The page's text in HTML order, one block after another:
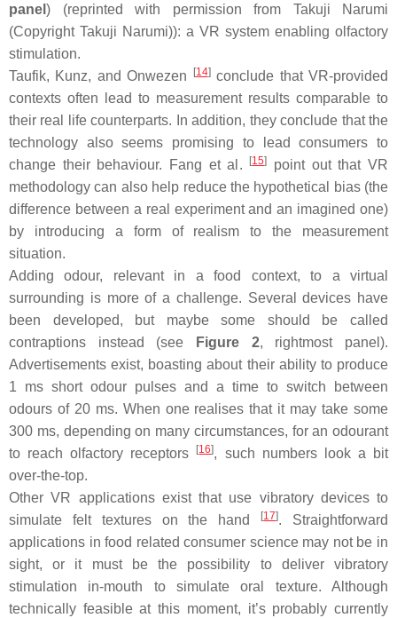
panel ) (reprinted with permission from Takuji Narumi
(Copyright Takuji Narumi)): a VR system enabling olfactory
stimulation.
Taufik, Kunz, and Onwezen
[14]conclude that VR-provided
contexts often lead to measurement results comparable to
their real life counterparts. In addition, they conclude that the
technology also seems promising to lead consumers to
change their behaviour. Fang et al.
[15]
point out that VR
methodology can also help reduce the hypothetical bias (the
difference between a real experiment and an imagined one)
by introducing a form of realism to the measurement
situation.
Adding odour, relevant in a food context, to a virtual
surrounding is more of a challenge. Several devices have
been developed, but maybe some should be called
contraptions instead (see
Figure 2, rightmost panel).
Advertisements exist, boasting about their ability to produce
1 ms short odour pulses and a time to switch between
odours of 20 ms. When one realises that it may take some
300 ms, depending on many circumstances, for an odourant
to reach olfactory receptors
[16], such numbers look a bit
over-the-top.
Other VR applications exist that use vibratory devices to
simulate felt textures on the hand
[17]. Straightforward
applications in food related consumer science may not be in
sight, or it must be the possibility to deliver vibratory
stimulation in-mouth to simulate oral texture. Although
technically feasible at this moment, it’s probably currently